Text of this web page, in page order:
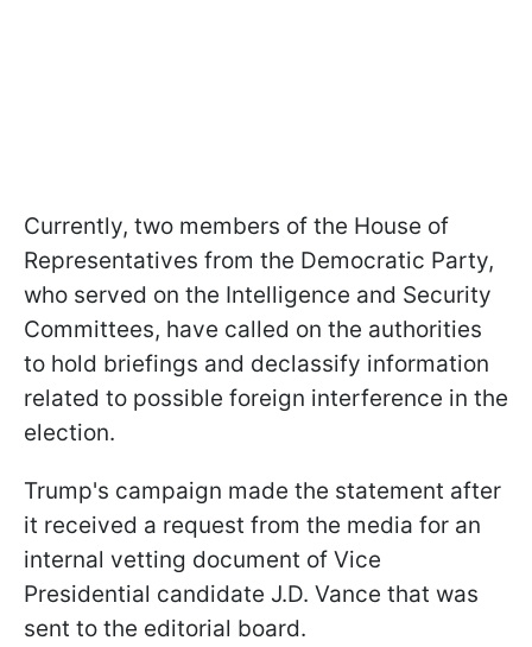
Currently, two members of the House of
Representatives from the Democratic Party,
who served on the Intelligence and Security
Committees, have called on the authorities
to hold briefings and declassify information
related to possible foreign interference in the
election.
Trump's campaign made the statement after
it received a request from the media for an
internal vetting document of Vice
Presidential candidate J.D. Vance that was
sent to the editorial board.